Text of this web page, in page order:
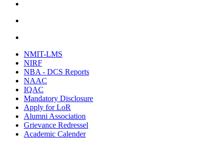
NMIT-LMS
NIRF
NBA - DCS Reports
NAAC
IQAC
Mandatory Disclosure
Apply for LoR
Alumni Association
Grievance Redressel
Academic Calender